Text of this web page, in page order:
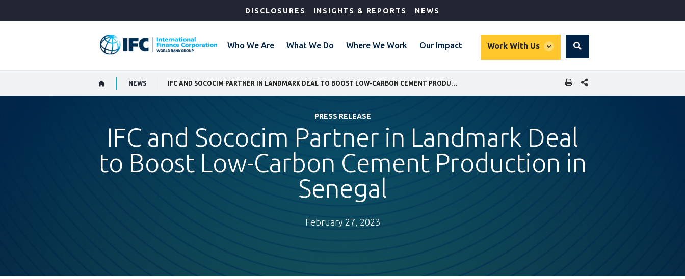
DISCLOSURES INSIGHTS & REPORTS NEWS
Who We Are What We Do Where We Work Our Impact Work With Us
global
Search
NEWS SHARE THIS PAGE
PRESS RELEASE
IFC and Sococim Partner in Landmark Deal
to Boost Low-Carbon Cement Production in
Senegal
February 27, 2023